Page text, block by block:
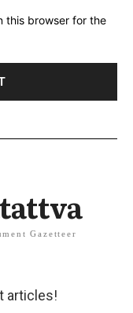
this browser for the
Gazetteer
articles!